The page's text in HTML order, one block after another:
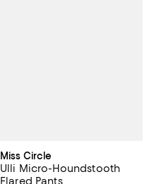
Miss Circle
Ulli Micro-Houndstooth
Flared Pants